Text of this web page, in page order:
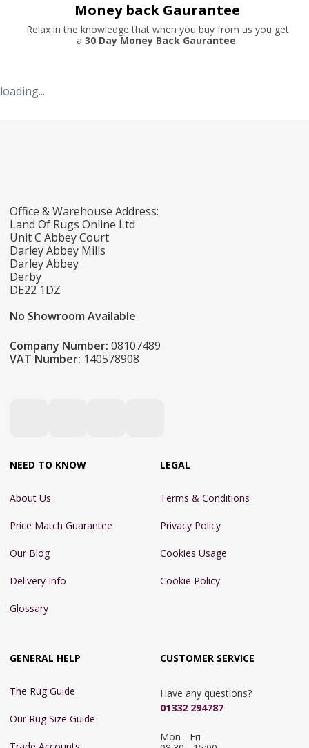
Money back Gaurantee
Relax in the knowledge that when you buy from us you get
a 30 Day Money Back Gaurantee.
loading...
Office & Warehouse Address:
Land Of Rugs Online Ltd
Unit C Abbey Court
Darley Abbey Mills
Darley Abbey
Derby
DE22 1DZ
No Showroom Available
Company Number: 08107489
VAT Number: 140578908
NEED TO KNOW
About Us
Price Match Guarantee
Our Blog
Delivery Info
Glossary
LEGAL
Terms & Conditions
Privacy Policy
Cookies Usage
Cookie Policy
GENERAL HELP
The Rug Guide
Our Rug Size Guide
CUSTOMER SERVICE
Have any questions?
01332 294787
Mon - Fri